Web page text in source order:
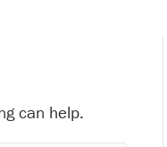
can help.